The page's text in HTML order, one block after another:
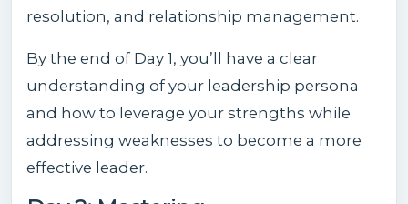
resolution, and relationship management.
By the end of Day 1, you’ll have a clear
understanding of your leadership persona
and how to leverage your strengths while
addressing weaknesses to become a more
effective leader.